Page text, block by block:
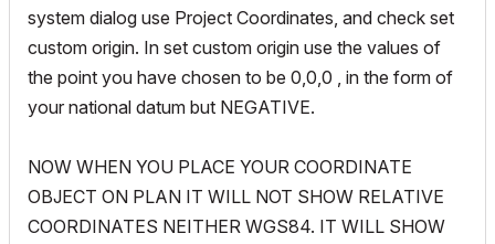
system dialog use Project Coordinates, and check set
custom origin. In set custom origin use the values of
the point you have chosen to be 0,0,0 , in the form of
your national datum but NEGATIVE.
NOW WHEN YOU PLACE YOUR COORDINATE
OBJECT ON PLAN IT WILL NOT SHOW RELATIVE
COORDINATES NEITHER WGS84. IT WILL SHOW